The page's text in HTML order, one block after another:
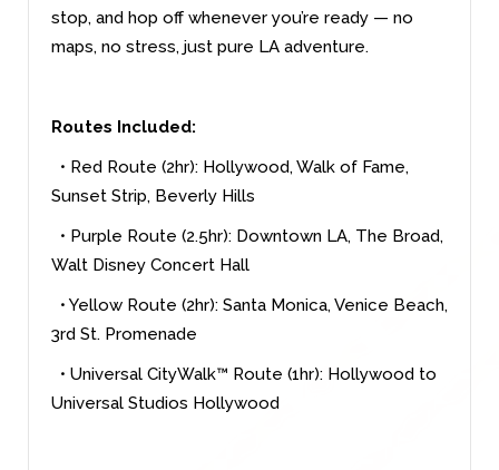
stop, and hop off whenever you’re ready — no
maps, no stress, just pure LA adventure.
Routes Included:
• Red Route (2hr): Hollywood, Walk of Fame,
Sunset Strip, Beverly Hills
• Purple Route (2.5hr): Downtown LA, The Broad,
Walt Disney Concert Hall
• Yellow Route (2hr): Santa Monica, Venice Beach,
3rd St. Promenade
• Universal CityWalk™ Route (1hr): Hollywood to
Universal Studios Hollywood